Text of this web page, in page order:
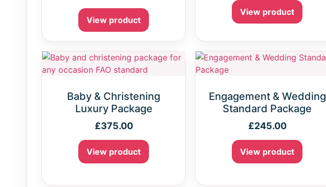
View product
View product
Baby & Christening
Luxury Package
£375.00
View product
Engagement & Wedding
Standard Package
£245.00
View product